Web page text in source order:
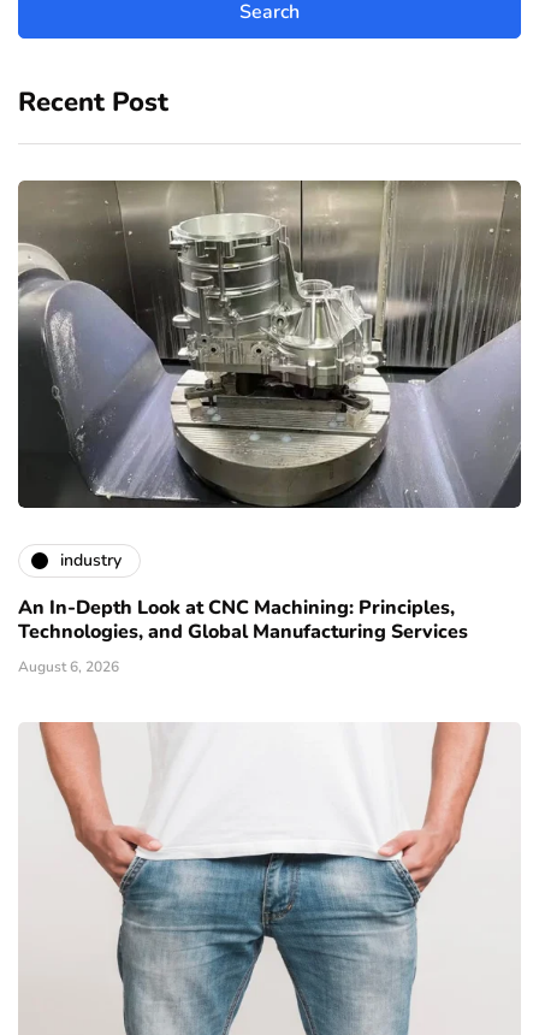
Recent Post
industry
An In-Depth Look at CNC Machining: Principles,
Technologies, and Global Manufacturing Services
August 6, 2026